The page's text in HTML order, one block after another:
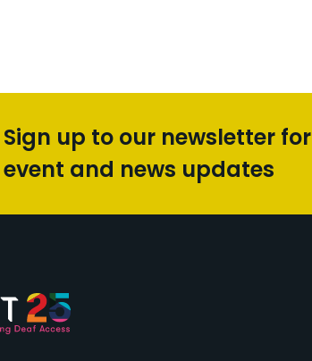
Sign up to our newsletter for
event and news updates